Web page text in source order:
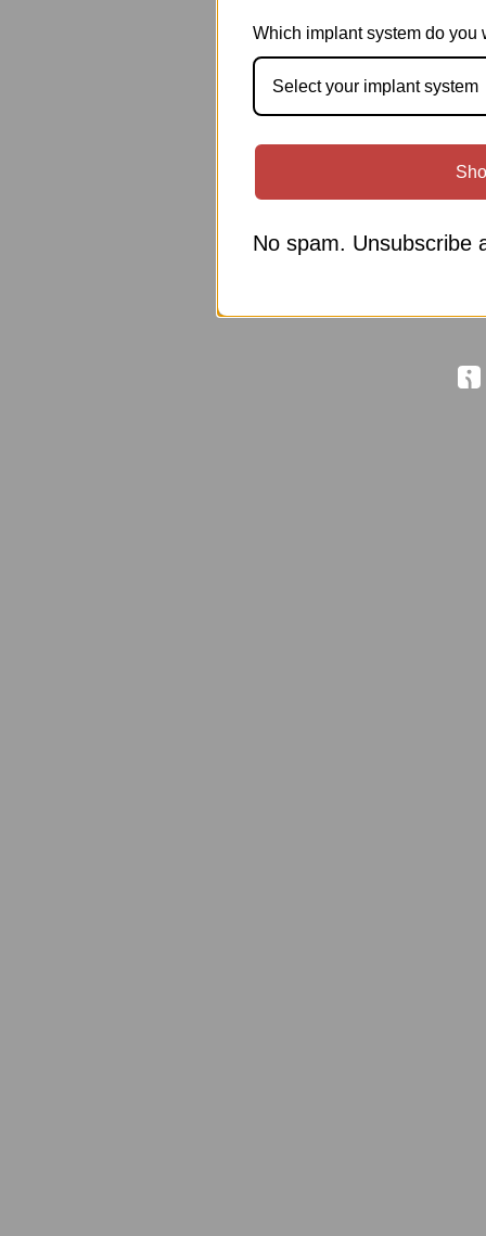
Which implant system do you
Select your implant system
No spam. Unsubscribe